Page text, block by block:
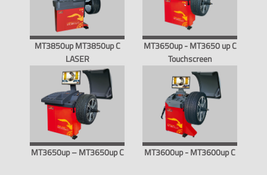
MT3850up MT3850up C
LASER
MT3650up - MT3650 up C
Touchscreen
MT3650up – MT3650up C MT3600up - MT3600up C